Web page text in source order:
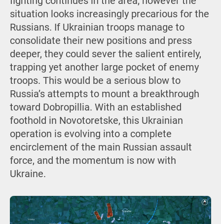
situation looks increasingly precarious for the
Russians. If Ukrainian troops manage to
consolidate their new positions and press
deeper, they could sever the salient entirely,
trapping yet another large pocket of enemy
troops. This would be a serious blow to
Russia’s attempts to mount a breakthrough
toward Dobropillia. With an established
foothold in Novotoretske, this Ukrainian
operation is evolving into a complete
encirclement of the main Russian assault
force, and the momentum is now with
Ukraine.